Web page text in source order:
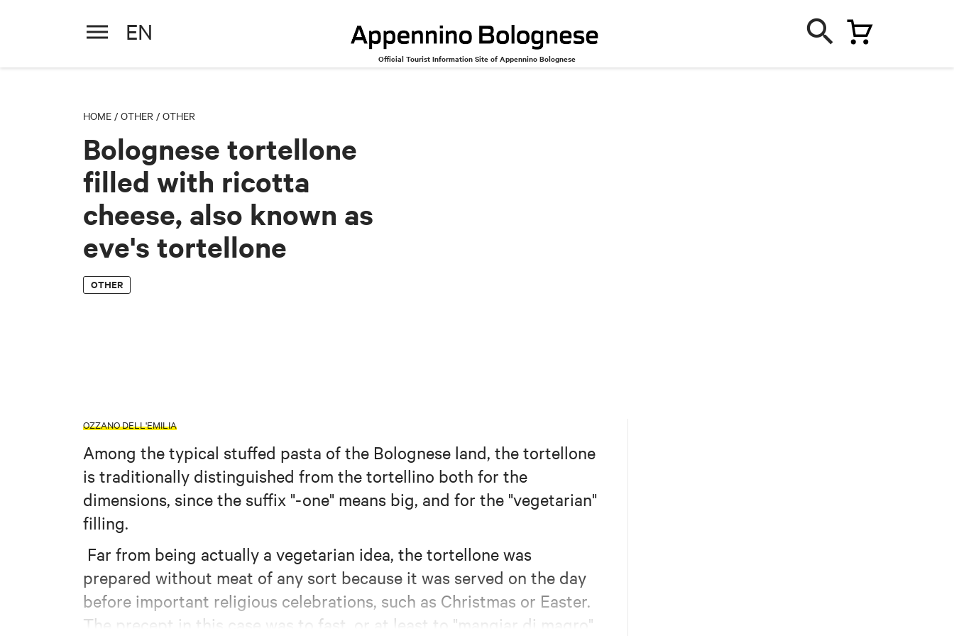
EN
Official Tourist Information Site of Appennino Bolognese
HOME / OTHER / OTHER
Bolognese tortellone
filled with ricotta
cheese, also known as
eve's tortellone
OTHER
OZZANO DELL'EMILIA
Among the typical stuffed pasta of the Bolognese land, the tortellone
is traditionally distinguished from the tortellino both for the
dimensions, since the suffix "-one" means big, and for the "vegetarian"
filling.
Far from being actually a vegetarian idea, the tortellone was
prepared without meat of any sort because it was served on the day
before important religious celebrations, such as Christmas or Easter.
The precept in this case was to fast, or at least to "mangiar di magro"